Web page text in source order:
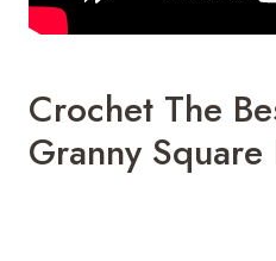
Crochet The
Granny Square